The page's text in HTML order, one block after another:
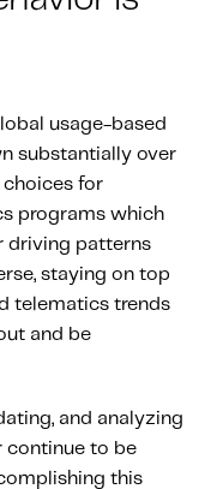
usage-based
substantially over
choices for
programs which
driving patterns
staying on top
telematics trends
and be
and analyzing
continue to be
this